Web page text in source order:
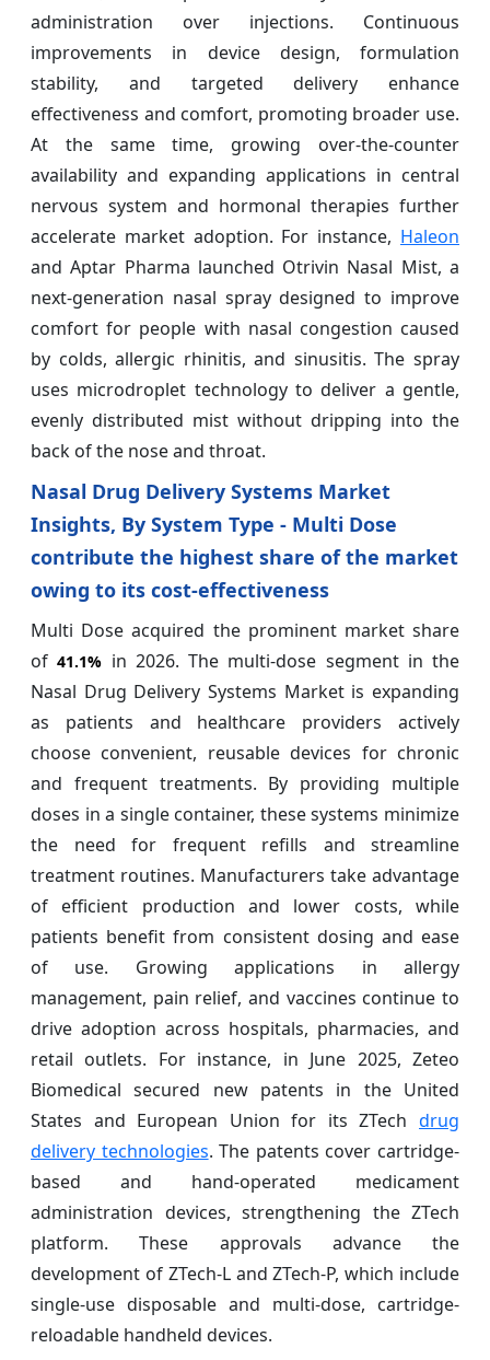
administration over injections. Continuous
improvements in device design, formulation
stability, and targeted delivery enhance
effectiveness and comfort, promoting broader use.
At the same time, growing over-the-counter
availability and expanding applications in central
nervous system and hormonal therapies further
accelerate market adoption. For instance, Haleon
and Aptar Pharma launched Otrivin Nasal Mist, a
next-generation nasal spray designed to improve
comfort for people with nasal congestion caused
by colds, allergic rhinitis, and sinusitis. The spray
uses microdroplet technology to deliver a gentle,
evenly distributed mist without dripping into the
back of the nose and throat.
Nasal Drug Delivery Systems Market
Insights, By System Type - Multi Dose
contribute the highest share of the market
owing to its cost‑effectiveness
Multi Dose acquired the prominent market share
of41.1% in 2026. The multi-dose segment in the
Nasal Drug Delivery Systems Market is expanding
as patients and healthcare providers actively
choose convenient, reusable devices for chronic
and frequent treatments. By providing multiple
doses in a single container, these systems minimize
the need for frequent refills and streamline
treatment routines. Manufacturers take advantage
of efficient production and lower costs, while
patients benefit from consistent dosing and ease
of use. Growing applications in allergy
management, pain relief, and vaccines continue to
drive adoption across hospitals, pharmacies, and
retail outlets. For instance, in June 2025, Zeteo
Biomedical secured new patents in the United
States and European Union for its ZTech drug
delivery technologies. The patents cover cartridge-
based and hand-operated medicament
administration devices, strengthening the ZTech
platform. These approvals advance the
development of ZTech-L and ZTech-P, which include
single-use disposable and multi-dose, cartridge-
reloadable handheld devices.